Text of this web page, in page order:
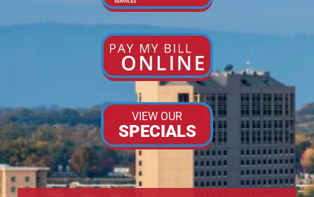
VIEW OUR
SPECIALS